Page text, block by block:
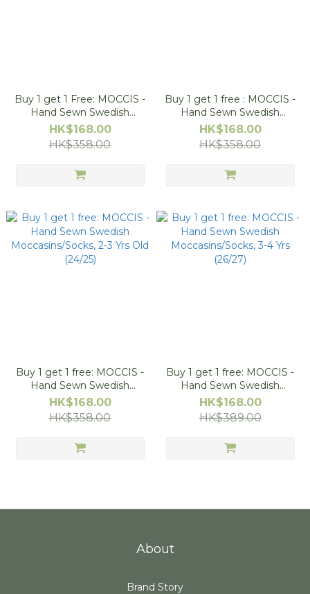
Buy 1 get 1 Free: MOCCIS -
Hand Sewn Swedish
Moccasins/Socks, 12-18M
(20/21)
HK$168.00
HK$358.00
Buy 1 get 1 free : MOCCIS -
Hand Sewn Swedish
Moccasins/Socks, 18-24M
(22/23)
HK$168.00
HK$358.00
Buy 1 get 1 free: MOCCIS -
Hand Sewn Swedish
Moccasins/Socks, 2-3 Yrs
Old (24/25)
HK$168.00
HK$358.00
Buy 1 get 1 free: MOCCIS -
Hand Sewn Swedish
Moccasins/Socks, 3-4 Yrs
(26/27)
HK$168.00
HK$389.00
About
Brand Story